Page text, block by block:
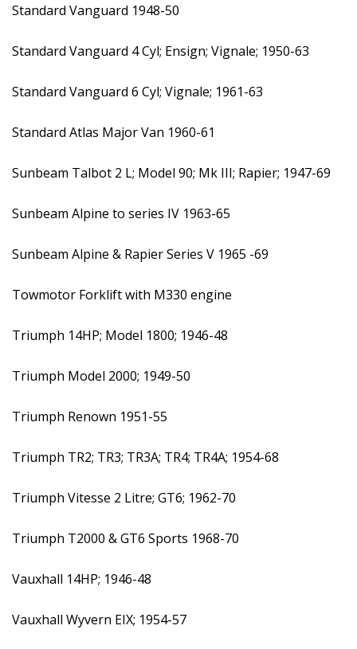
Standard Vanguard 1948-50
Standard Vanguard 4 Cyl; Ensign; Vignale; 1950-63
Standard Vanguard 6 Cyl; Vignale; 1961-63
Standard Atlas Major Van 1960-61
Sunbeam Talbot 2 L; Model 90; Mk III; Rapier; 1947-69
Sunbeam Alpine to series IV 1963-65
Sunbeam Alpine & Rapier Series V 1965 -69
Towmotor Forklift with M330 engine
Triumph 14HP; Model 1800; 1946-48
Triumph Model 2000; 1949-50
Triumph Renown 1951-55
Triumph TR2; TR3; TR3A; TR4; TR4A; 1954-68
Triumph Vitesse 2 Litre; GT6; 1962-70
Triumph T2000 & GT6 Sports 1968-70
Vauxhall 14HP; 1946-48
Vauxhall Wyvern EIX; 1954-57